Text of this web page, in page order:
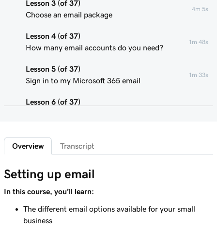
Lesson 3 (of 37)
Choose an email package
4m 5s
Lesson 4 (of 37)
How many email accounts do you need?
1m 48s
Lesson 5 (of 37)
Sign in to my Microsoft 365 email
1m 33s
Lesson 6 (of 37)
Lesson 7 (of 37)
Lesson 8 (of 37)
Add my Microsoft 365 email to Outlook on an
Lesson 9 (of 37)
Overview Transcript
Setting up email
In this course, you’ll learn:
The different email options available for your small
business